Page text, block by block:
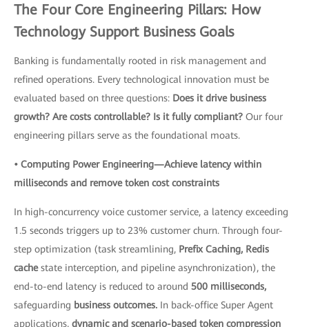
The Four Core Engineering Pillars: How
Technology Support Business Goals
Banking is fundamentally rooted in risk management and
refined operations. Every technological innovation must be
evaluated based on three questions: Does it drive business
growth? Are costs controllable? Is it fully compliant? Our four
engineering pillars serve as the foundational moats.
• Computing Power Engineering—Achieve latency within
milliseconds and remove token cost constraints
In high-concurrency voice customer service, a latency exceeding
1.5 seconds triggers up to 23% customer churn. Through four-
step optimization (task streamlining, Prefix Caching, Redis
cachestate interception, and pipeline asynchronization), the
end-to-end latency is reduced to around 500 milliseconds,
safeguarding business outcomes. In back-office Super Agent
applications, dynamic and scenario-based token compression